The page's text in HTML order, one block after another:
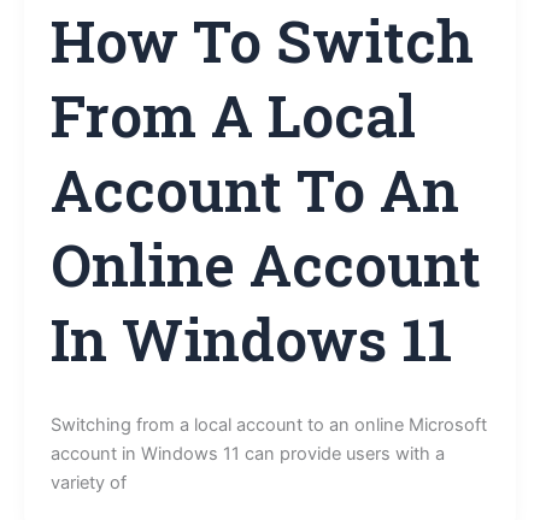
How To Switch
From A Local
Account To An
Online Account
In Windows 11
Switching from a local account to an online Microsoft
account in Windows 11 can provide users with a
variety of